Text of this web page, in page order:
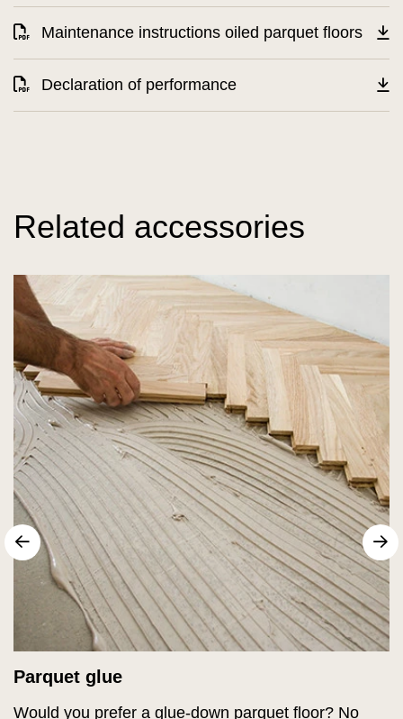
Maintenance instructions oiled parquet floors
Declaration of performance
Related accessories
Parquet glue
Would you prefer a glue-down parquet floor? No
sr.arrow prev